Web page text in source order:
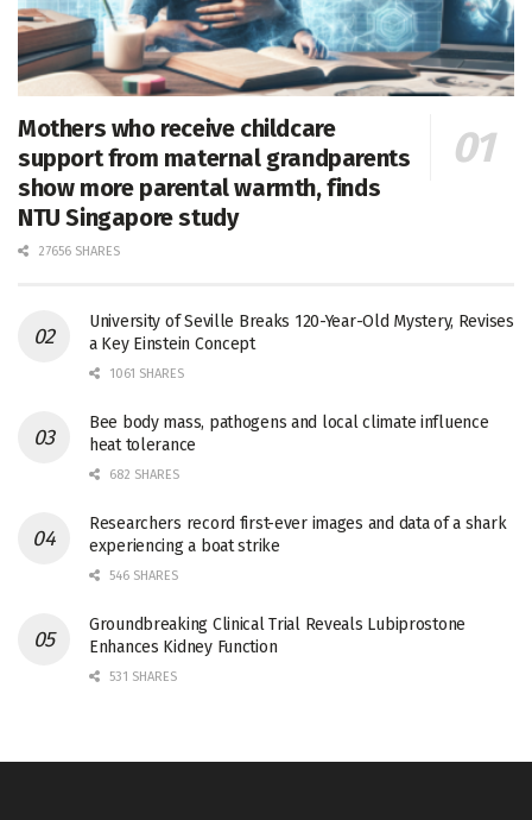
Mothers who receive childcare
support from maternal grandparents
show more parental warmth, finds
NTU Singapore study
27656 SHARES
University of Seville Breaks 120-Year-Old Mystery, Revises
a Key Einstein Concept
1061 SHARES
Bee body mass, pathogens and local climate influence
heat tolerance
682 SHARES
Researchers record first-ever images and data of a shark
experiencing a boat strike
546 SHARES
Groundbreaking Clinical Trial Reveals Lubiprostone
Enhances Kidney Function
531 SHARES